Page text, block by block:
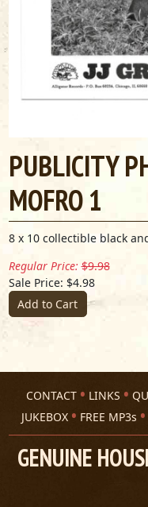
PUBLICITY
MOFRO 1
8 x 10 collectible black
Regular Price: $9.98
Sale Price: $4.98
Add to Cart
CONTACT LINKS
JUKEBOX
FREE MP3s
GENUINE